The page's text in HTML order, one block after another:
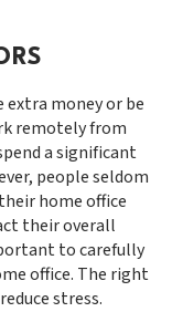
extra money or be
remotely from
a significant
people seldom
home office
their overall
to carefully
office. The right
stress.